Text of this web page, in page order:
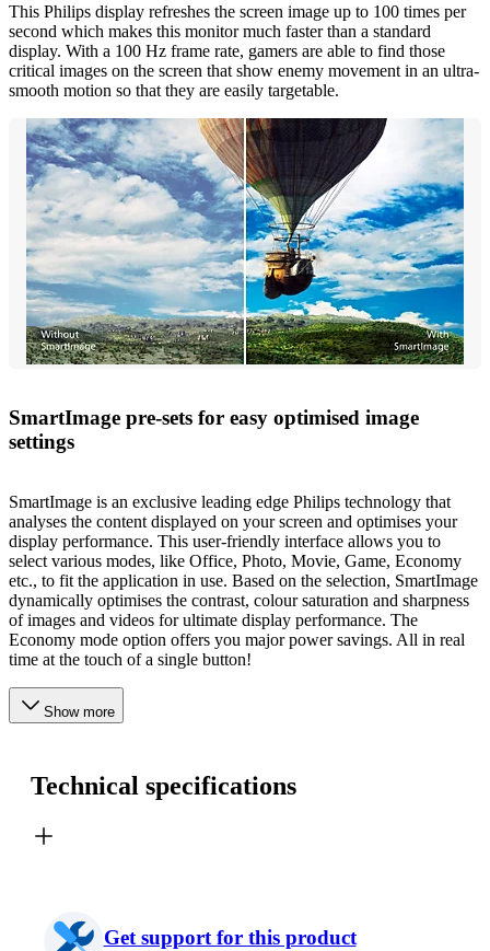
This Philips display refreshes the screen image up to 100 times per
second which makes this monitor much faster than a standard
display. With a 100 Hz frame rate, gamers are able to find those
critical images on the screen that show enemy movement in an ultra-
smooth motion so that they are easily targetable.
SmartImage pre-sets for easy optimised image
settings
SmartImage is an exclusive leading edge Philips technology that
analyses the content displayed on your screen and optimises your
display performance. This user-friendly interface allows you to
select various modes, like Office, Photo, Movie, Game, Economy
etc., to fit the application in use. Based on the selection, SmartImage
dynamically optimises the contrast, colour saturation and sharpness
of images and videos for ultimate display performance. The
Economy mode option offers you major power savings. All in real
time at the touch of a single button!
Show more
Technical specifications
Get support for this product